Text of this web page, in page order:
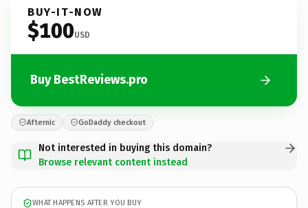
BUY-IT-NOW
$100USD
Buy BestReviews.pro
Afternic GoDaddy checkout
Not interested in buying this domain?
Browse relevant content instead
WHAT HAPPENS AFTER YOU BUY